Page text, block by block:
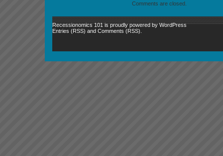
Comments are closed.
Recessionomics 101 is proudly powered byWordPress
Entries (RSS) and Comments (RSS)